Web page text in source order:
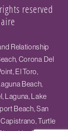
reserved
Relationship
Corona Del
El Toro,
Beach,
Laguna, Lake
Beach, San
Turtle